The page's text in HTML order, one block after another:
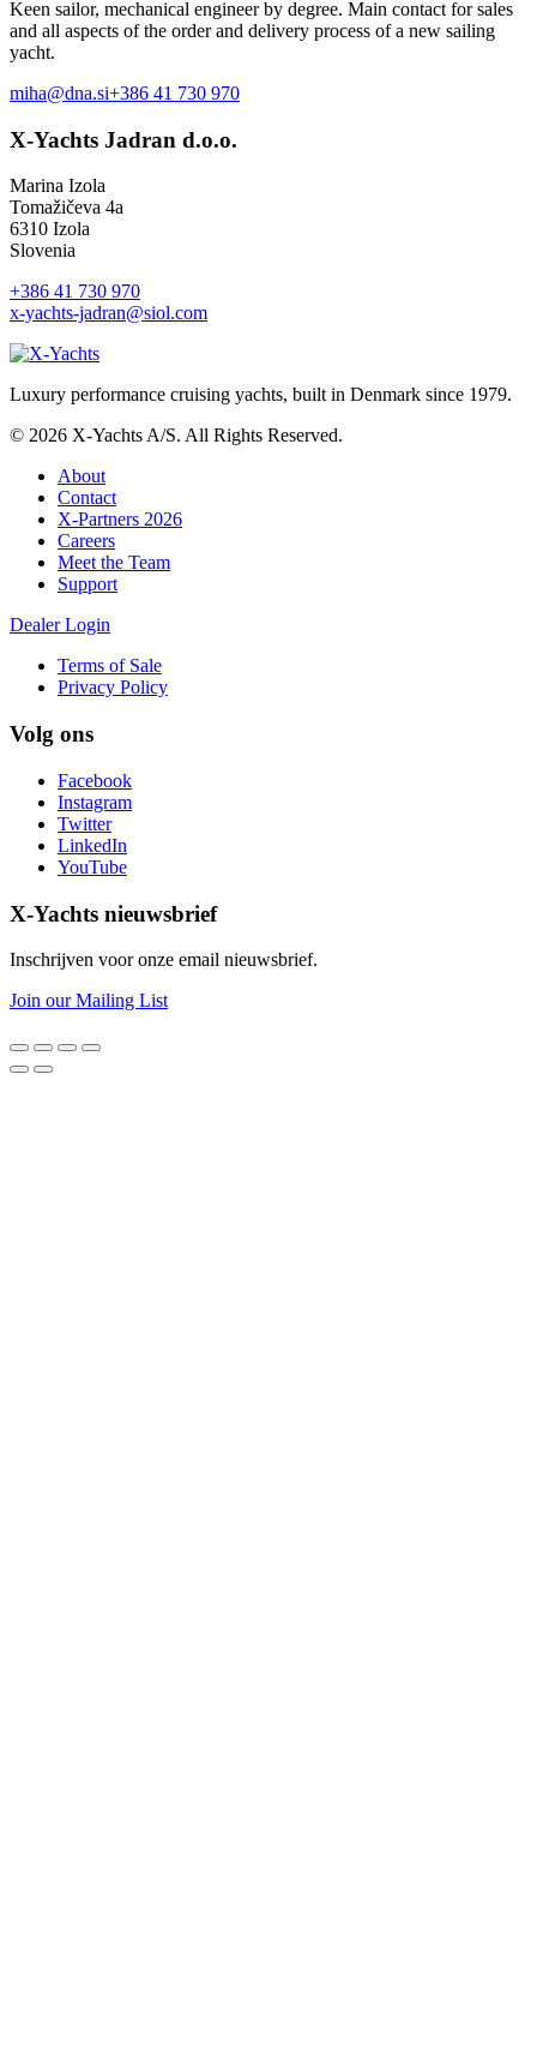
Keen sailor, mechanical engineer by degree. Main contact for sales
and all aspects of the order and delivery process of a new sailing
yacht.
miha@dna.si+386 41 730 970
X-Yachts Jadran d.o.o.
Marina Izola
Tomažičeva 4a
6310 Izola
Slovenia
+386 41 730 970
x-yachts-jadran@siol.com
Luxury performance cruising yachts, built in Denmark since 1979.
© 2026 X-Yachts A/S. All Rights Reserved.
About
Contact
X-Partners 2026
Careers
Meet the Team
Support
Dealer Login
Terms of Sale
Privacy Policy
Volg ons
Facebook
Instagram
Twitter
LinkedIn
YouTube
X-Yachts nieuwsbrief
Inschrijven voor onze email nieuwsbrief.
Join our Mailing List